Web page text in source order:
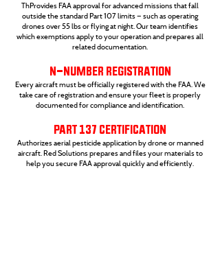
ThProvides FAA approval for advanced missions that fall
outside the standard Part 107 limits — such as operating
drones over 55 lbs or flying at night. Our team identifies
which exemptions apply to your operation and prepares all
related documentation.
N-NUMBER REGISTRATION
Every aircraft must be officially registered with the FAA. We
take care of registration and ensure your fleet is properly
documented for compliance and identification.
PART 137 CERTIFICATION
Authorizes aerial pesticide application by drone or manned
aircraft. Red Solutions prepares and files your materials to
help you secure FAA approval quickly and efficiently.